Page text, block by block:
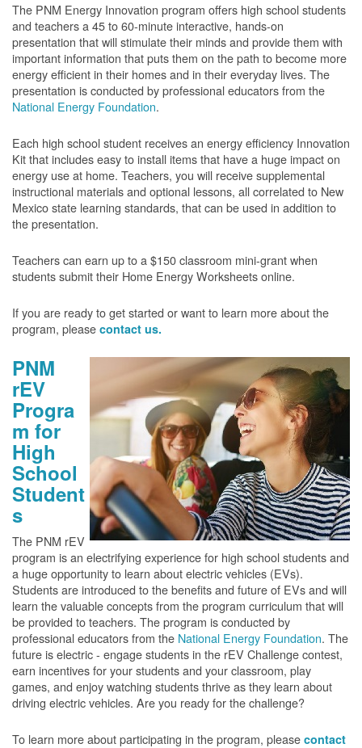
The PNM Energy Innovation program offers high school students
and teachers a 45 to 60-minute interactive, hands-on
presentation that will stimulate their minds and provide them with
important information that puts them on the path to become more
energy efficient in their homes and in their everyday lives. The
presentation is conducted by professional educators from the
National Energy Foundation.
Each high school student receives an energy efficiency Innovation
Kit that includes easy to install items that have a huge impact on
energy use at home. Teachers, you will receive supplemental
instructional materials and optional lessons, all correlated to New
Mexico state learning standards, that can be used in addition to
the presentation.
Teachers can earn up to a $150 classroom mini-grant when
students submit their Home Energy Worksheets online.
If you are ready to get started or want to learn more about the
program, please contact us.
PNM
rEV
Progra
m for
High
School
Student
s
The PNM rEV
program is an electrifying experience for high school students and
a huge opportunity to learn about electric vehicles (EVs).
Students are introduced to the benefits and future of EVs and will
learn the valuable concepts from the program curriculum that will
be provided to teachers. The program is conducted by
professional educators from the National Energy Foundation. The
future is electric - engage students in the rEV Challenge contest,
earn incentives for your students and your classroom, play
games, and enjoy watching students thrive as they learn about
driving electric vehicles. Are you ready for the challenge?
To learn more about participating in the program, please contact